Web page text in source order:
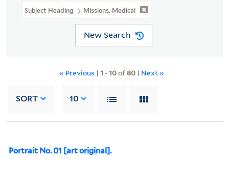
Subject Heading Missions, Medical
New Search
« Previous | 1 -10of80| Next »
SORT 10
Portrait No. 01 [art original].